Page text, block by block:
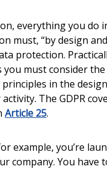
everything you do
must, “by design
protection.
you must consider the
in the
The GDPR
Article 25.
example, you’re
company. You have